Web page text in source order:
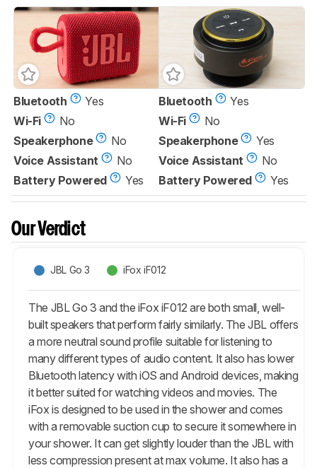
Bluetooth
Yes
Wi-Fi
No
Speakerphone
No
Voice Assistant
No
Battery Powered
Yes
Bluetooth
Yes
Wi-Fi
No
Speakerphone
Yes
Voice Assistant
No
Battery Powered
Yes
Our Verdict
JBL Go 3 iFox iF012
The JBL Go 3 and the iFox iF012 are both small, well-
built speakers that perform fairly similarly. The JBL offers
a more neutral sound profile suitable for listening to
many different types of audio content. It also has lower
Bluetooth latency with iOS and Android devices, making
it better suited for watching videos and movies. The
iFox is designed to be used in the shower and comes
with a removable suction cup to secure it somewhere in
your shower. It can get slightly louder than the JBL with
less compression present at max volume. It also has a